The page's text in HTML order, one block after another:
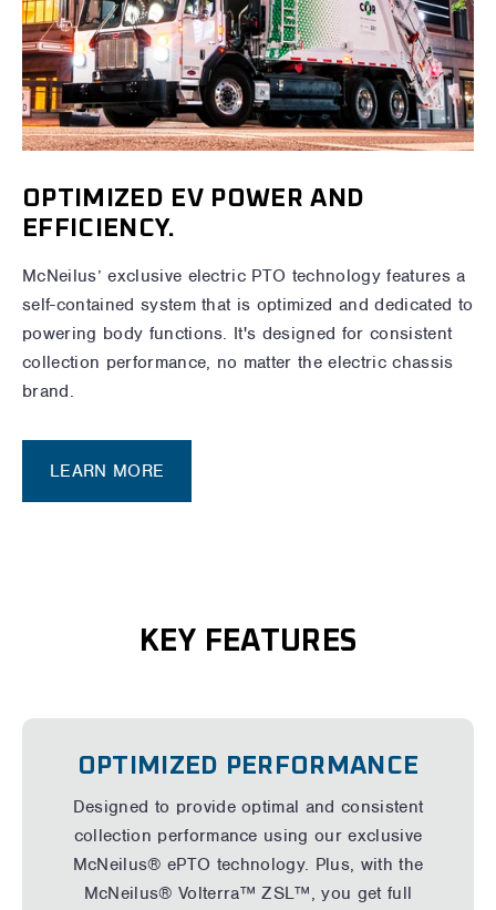
OPTIMIZED EV POWER AND
EFFICIENCY.
McNeilus’ exclusive electric PTO technology features a
self-contained system that is optimized and dedicated to
powering body functions. It's designed for consistent
collection performance, no matter the electric chassis
brand.
LEARN MORE
KEY FEATURES
OPTIMIZED PERFORMANCE
Designed to provide optimal and consistent
collection performance using our exclusive
McNeilus® ePTO technology. Plus, with the
McNeilus® Volterra™ ZSL™, you get full